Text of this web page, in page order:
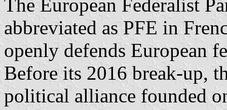
The European Federalist
abbreviated as PFE in
openly defends European
Before its 2016 break-up,
political alliance founded